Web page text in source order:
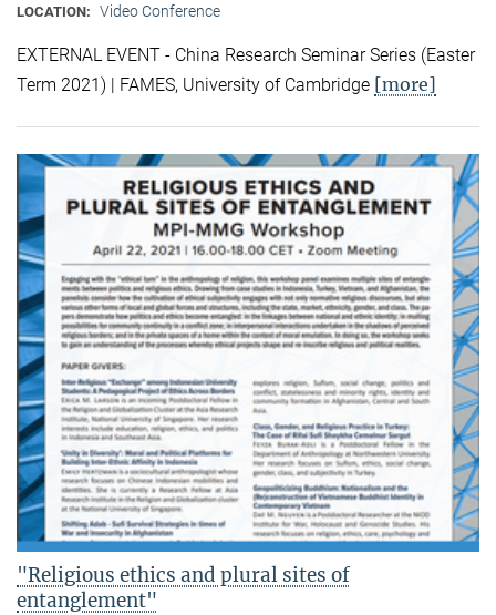
LOCATION: Video Conference
EXTERNAL EVENT - China Research Seminar Series (Easter
Term 2021) | FAMES, University of Cambridge [more]
"Religious ethics and plural sites of
entanglement"